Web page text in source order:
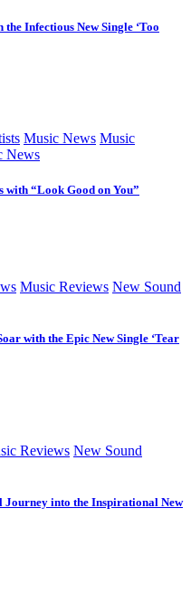
Infectious New Single ‘Too
Music News Music
News
with “Look Good on You”
Music Reviews New Sound
with the Epic New Single ‘Tear
Reviews New Sound
into the Inspirational New